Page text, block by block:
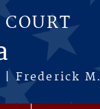
| Frederick